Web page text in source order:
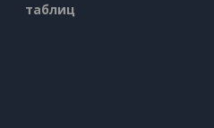
таблиц